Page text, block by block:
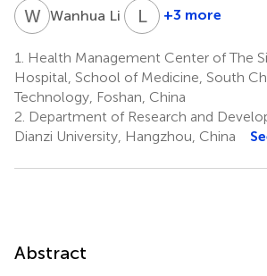
WLWanhua Li 1 LA Lin
2
+3 more
1.
Health Management Center of The
Hospital, School of Medicine, South
Technology, Foshan, China
2. Department of Research and
Dianzi University, Hangzhou, China
Abstract